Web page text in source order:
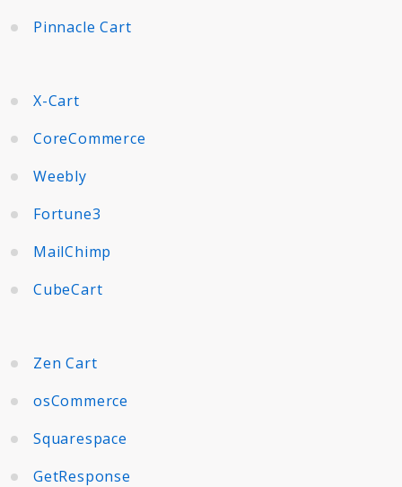
Pinnacle Cart
X-Cart
CoreCommerce
Weebly
Fortune3
MailChimp
CubeCart
Zen Cart
osCommerce
Squarespace
GetResponse